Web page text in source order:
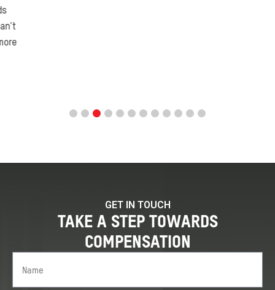
GET IN TOUCH
TAKE A STEP TOWARDS
COMPENSATION